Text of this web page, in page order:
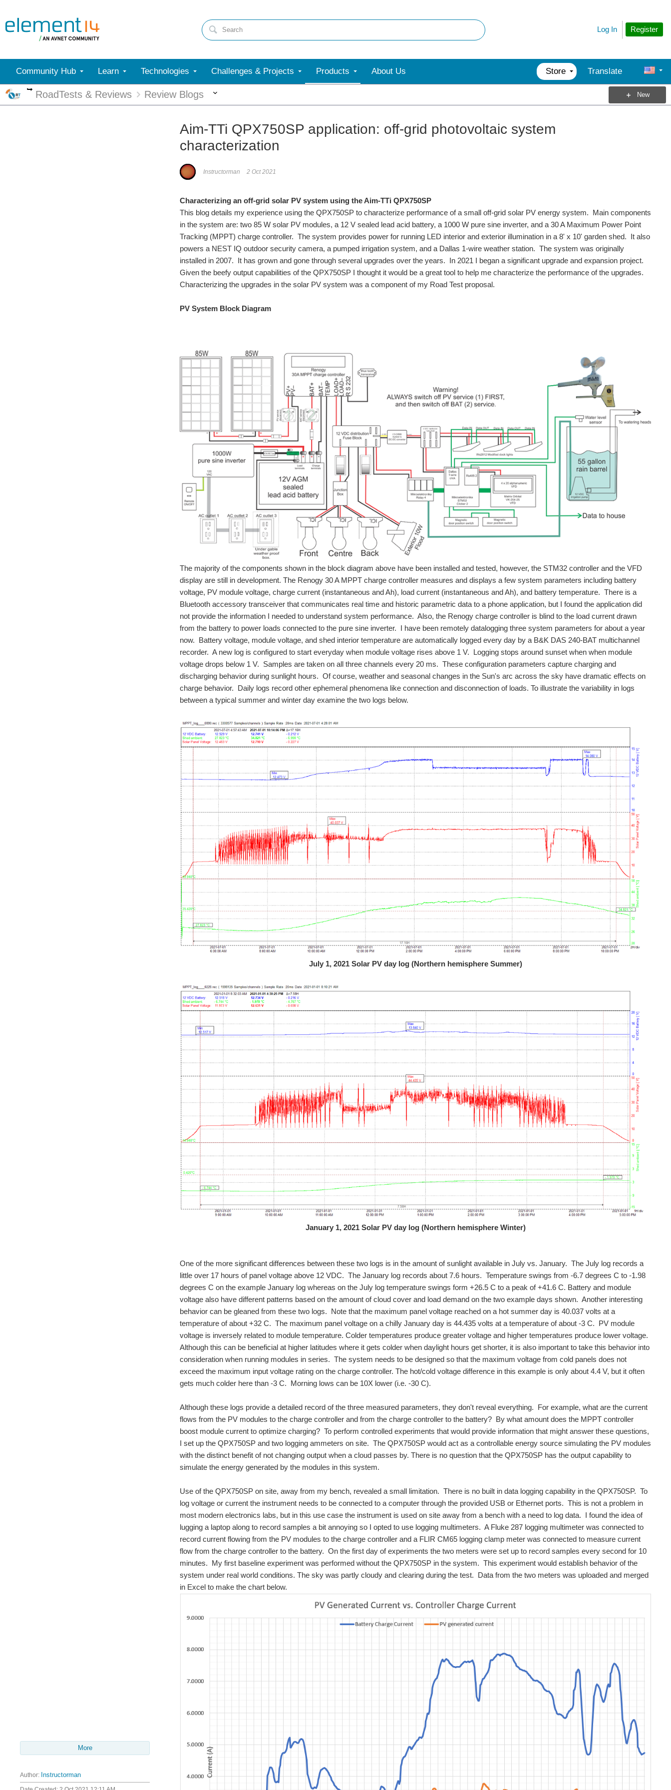
Register
Log In
Community Hub Learn Technologies Challenges & Projects Products About Us Store Translate
More
RoadTests & Reviews Review Blogs New
More
Author: Instructorman
Aim-TTi QPX750SP application: off-grid photovoltaic system
characterization
Instructorman 2 Oct 2021
Characterizing an off-grid solar PV system using the Aim-TTi QPX750SP
This blog details my experience using the QPX750SP to characterize performance of a small off-grid solar PV energy system. Main components
in the system are: two 85 W solar PV modules, a 12 V sealed lead acid battery, a 1000 W pure sine inverter, and a 30 A Maximum Power Point
Tracking (MPPT) charge controller. The system provides power for running LED interior and exterior illumination in a 8' x 10' garden shed. It also
powers a NEST IQ outdoor security camera, a pumped irrigation system, and a Dallas 1-wire weather station. The system was originally
installed in 2007. It has grown and gone through several upgrades over the years. In 2021 I began a significant upgrade and expansion project.
Given the beefy output capabilities of the QPX750SP I thought it would be a great tool to help me characterize the performance of the upgrades.
Characterizing the upgrades in the solar PV system was a component of my Road Test proposal.
PV System Block Diagram
The majority of the components shown in the block diagram above have been installed and tested, however, the STM32 controller and the VFD
display are still in development. The Renogy 30 A MPPT charge controller measures and displays a few system parameters including battery
voltage, PV module voltage, charge current (instantaneous and Ah), load current (instantaneous and Ah), and battery temperature. There is a
Bluetooth accessory transceiver that communicates real time and historic parametric data to a phone application, but I found the application did
not provide the information I needed to understand system performance. Also, the Renogy charge controller is blind to the load current drawn
from the battery to power loads connected to the pure sine inverter. I have been remotely datalogging three system parameters for about a year
now. Battery voltage, module voltage, and shed interior temperature are automatically logged every day by a B&K DAS 240-BAT multichannel
recorder. A new log is configured to start everyday when module voltage rises above 1 V. Logging stops around sunset when when module
voltage drops below 1 V. Samples are taken on all three channels every 20 ms. These configuration parameters capture charging and
discharging behavior during sunlight hours. Of course, weather and seasonal changes in the Sun's arc across the sky have dramatic effects on
charge behavior. Daily logs record other ephemeral phenomena like connection and disconnection of loads. To illustrate the variability in logs
between a typical summer and winter day examine the two logs below.
July 1, 2021 Solar PV day log (Northern hemisphere Summer)
January 1, 2021 Solar PV day log (Northern hemisphere Winter)
One of the more significant differences between these two logs is in the amount of sunlight available in July vs. January. The July log records a
little over 17 hours of panel voltage above 12 VDC. The January log records about 7.6 hours. Temperature swings from -6.7 degrees C to -1.98
degrees C on the example January log whereas on the July log temperature swings form +26.5 C to a peak of +41.6 C. Battery and module
voltage also have different patterns based on the amount of cloud cover and load demand on the two example days shown. Another interesting
behavior can be gleaned from these two logs. Note that the maximum panel voltage reached on a hot summer day is 40.037 volts at a
temperature of about +32 C. The maximum panel voltage on a chilly January day is 44.435 volts at a temperature of about -3 C. PV module
voltage is inversely related to module temperature. Colder temperatures produce greater voltage and higher temperatures produce lower voltage.
Although this can be beneficial at higher latitudes where it gets colder when daylight hours get shorter, it is also important to take this behavior into
consideration when running modules in series. The system needs to be designed so that the maximum voltage from cold panels does not
exceed the maximum input voltage rating on the charge controller. The hot/cold voltage difference in this example is only about 4.4 V, but it often
gets much colder here than -3 C. Morning lows can be 10X lower (i.e. -30 C).
Although these logs provide a detailed record of the three measured parameters, they don't reveal everything. For example, what are the current
flows from the PV modules to the charge controller and from the charge controller to the battery? By what amount does the MPPT controller
boost module current to optimize charging? To perform controlled experiments that would provide information that might answer these questions,
I set up the QPX750SP and two logging ammeters on site. The QPX750SP would act as a controllable energy source simulating the PV modules
with the distinct benefit of not changing output when a cloud passes by. There is no question that the QPX750SP has the output capability to
simulate the energy generated by the modules in this system.
Use of the QPX750SP on site, away from my bench, revealed a small limitation. There is no built in data logging capability in the QPX750SP. To
log voltage or current the instrument needs to be connected to a computer through the provided USB or Ethernet ports. This is not a problem in
most modern electronics labs, but in this use case the instrument is used on site away from a bench with a need to log data. I found the idea of
lugging a laptop along to record samples a bit annoying so I opted to use logging multimeters. A Fluke 287 logging multimeter was connected to
record current flowing from the PV modules to the charge controller and a FLIR CM65 logging clamp meter was connected to measure current
flow from the charge controller to the battery. On the first day of experiments the two meters were set up to record samples every second for 10
minutes. My first baseline experiment was performed without the QPX750SP in the system. This experiment would establish behavior of the
system under real world conditions. The sky was partly cloudy and clearing during the test. Data from the two meters was uploaded and merged
in Excel to make the chart below.